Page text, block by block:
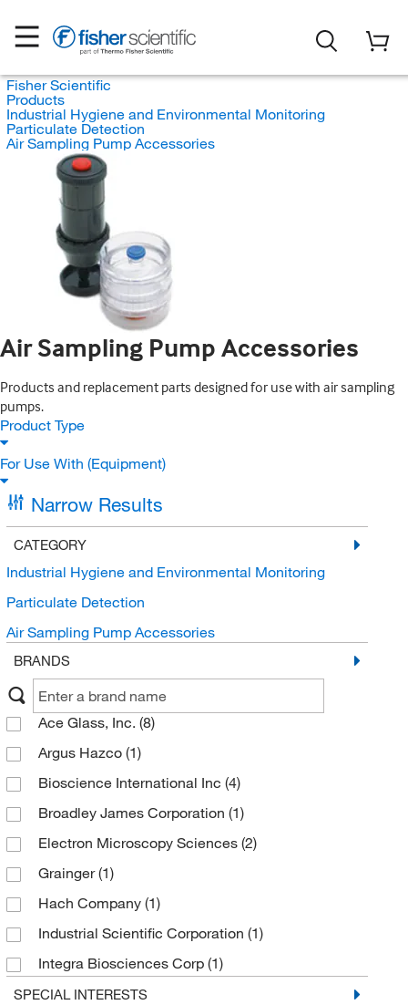
Fisher Scientific
Products
Industrial Hygiene and Environmental Monitoring
Particulate Detection
Air Sampling Pump Accessories
Air Sampling Pump Accessories
Products and replacement parts designed for use with air sampling
pumps.
Product Type
For Use With (Equipment)
Narrow Results
CATEGORY
Industrial Hygiene and Environmental Monitoring
Particulate Detection
Air Sampling Pump Accessories
BRANDS
Ace Glass, Inc. (8)
Argus Hazco (1)
Bioscience International Inc (4)
Broadley James Corporation (1)
Electron Microscopy Sciences (2)
Grainger(1)
Hach Company (1)
Industrial Scientific Corporation (1)
Integra Biosciences Corp (1)
Mesa Laboratories
SPECIAL INTERESTS